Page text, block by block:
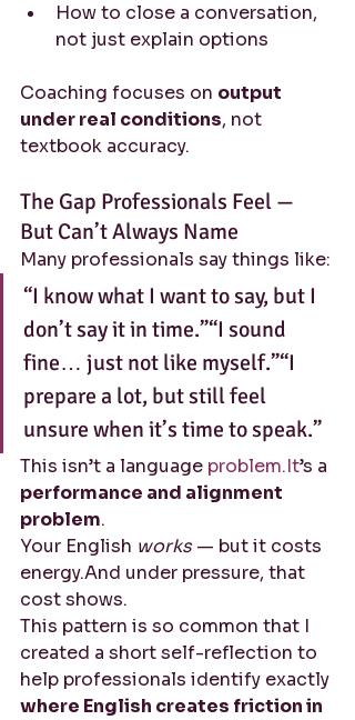
How to close a conversation,
not just explain options
Coaching focuses on output
under real conditions, not
textbook accuracy.
The Gap Professionals Feel —
But Can’t Always Name
Many professionals say things like:
“I know what I want to say, but I
don’t say it in time.”“I sound
fine… just not like myself.”“I
prepare a lot, but still feel
unsure when it’s time to speak.”
This isn’t a language problem.It’s a
performance and alignment
problem.
Your English works — but it costs
energy.And under pressure, that
cost shows.
This pattern is so common that I
created a short self-reflection to
help professionals identify exactly
where English creates friction in